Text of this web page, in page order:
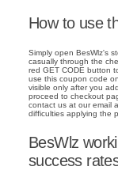
How to use
Simply open BesWlz's
casually through the
red GET CODE button
use this coupon code
visible only after you
proceed to checkout
contact us at our email
difficulties applying the
BesWlz
success